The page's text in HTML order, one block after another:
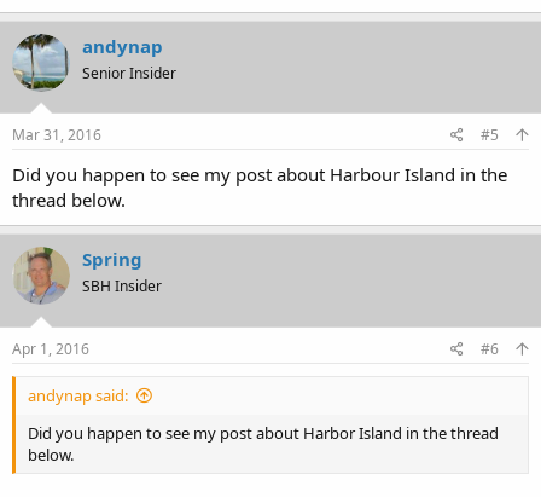
andynap
Senior Insider
Mar 31, 2016 #5
Did you happen to see my post about Harbour Island in the
thread below.
Spring
SBH Insider
Apr 1, 2016 #6
andynap said:
Did you happen to see my post about Harbor Island in the thread
below.